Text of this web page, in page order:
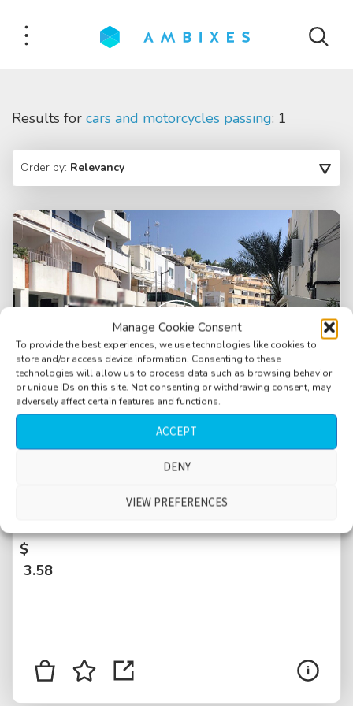
Manage Cookie Consent
To provide the best experiences, we use technologies like cookies to
store and/or access device information. Consenting to these
technologies will allow us to process data such as browsing behavior
or unique IDs on this site. Not consenting or withdrawing consent, may
adversely affect certain features and functions.
ACCEPT
DENY
VIEW PREFERENCES
Results for cars and motorcycles passing: 1
Order by: Relevancy
Street, small, maintenance work, cars and
motorcycles passing, people walking by, bird,
$
3.58